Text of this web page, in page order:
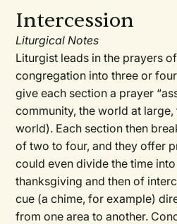
Intercession
Liturgical Notes
Liturgist leads in the prayers
congregation into three or
give each section a prayer
community, the world at large,
world). Each section then
of two to four, and they offer
could even divide the time
thanksgiving and then of
cue (a chime, for example)
from one area to another.